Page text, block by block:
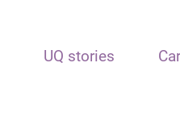
UQ stories